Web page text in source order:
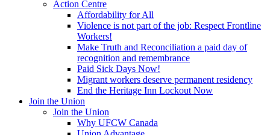
Action Centre
Affordability for All
Violence is not part of the job: Respect Frontline
Workers!
Make Truth and Reconciliation a paid day of
recognition and remembrance
Paid Sick Days Now!
Migrant workers deserve permanent residency
End the Heritage Inn Lockout Now
Join the Union
Join the Union
Why UFCW Canada